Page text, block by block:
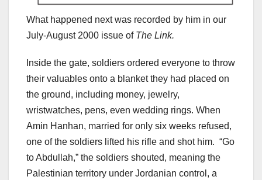
What happened next was recorded by him in our
July-August 2000 issue of The Link.
Inside the gate, soldiers ordered everyone to throw
their valuables onto a blanket they had placed on
the ground, including money, jewelry,
wristwatches, pens, even wedding rings. When
Amin Hanhan, married for only six weeks refused,
one of the soldiers lifted his rifle and shot him. “Go
to Abdullah,” the soldiers shouted, meaning the
Palestinian territory under Jordanian control, a